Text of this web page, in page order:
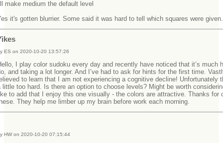
make medium the default level
it's gotten blurrier. Some said it was hard to tell which squares were given.
ES on 2020-10-20 13:57:26
I play color sudoku every day and recently have noticed that it’s much
and taking a lot longer. And I’ve had to ask for hints for the first time.
to learn that I am not experiencing a cognitive decline! Unfortunately
little too hard. Is there an option to choose levels? Might be worth
to add that I enjoy this one visually - the colors are attractive. Thanks for
They help me limber up my brain before work each morning.
HW on 2020-10-20 07:15:44